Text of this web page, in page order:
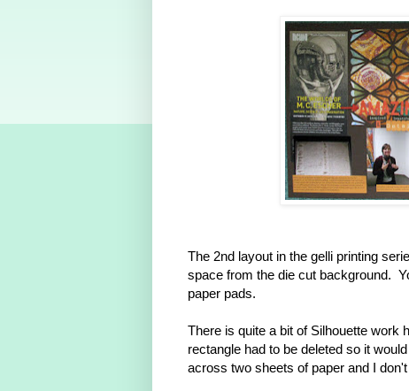
The 2nd layout in the gelli printing
space from the die cut background.
paper pads.
There is quite a bit of Silhouette work
rectangle had to be deleted so it
across two sheets of paper and I